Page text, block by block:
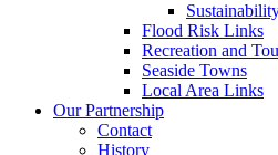
Flood Risk Links
Recreation and
Seaside Towns
Local Area Links
Our Partnership
Contact
History